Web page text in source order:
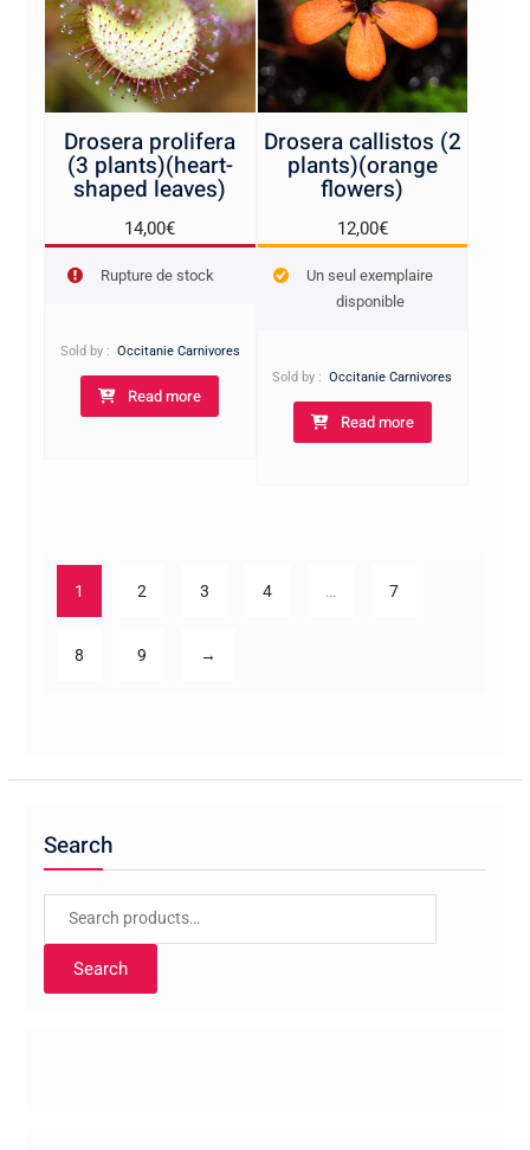
Drosera prolifera
(3 plants)(heart-
shaped leaves)
14,00€
Rupture de stock
Sold by : Occitanie Carnivores
Read more
Drosera callistos (2
plants)(orange
flowers)
12,00€
Un seul exemplaire
disponible
Sold by :Occitanie Carnivores
Read more
1 2 3 4 … 7
8 9 →
Search
Search